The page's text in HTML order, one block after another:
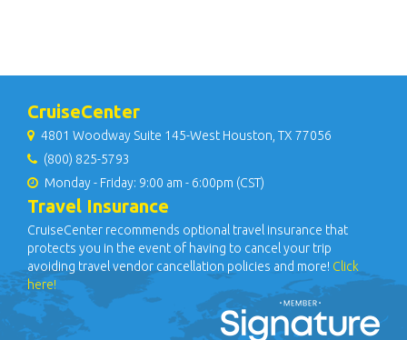
CruiseCenter
4801 Woodway Suite 145-West Houston, TX 77056
(800) 825-5793
Monday - Friday: 9:00 am - 6:00pm (CST)
Travel Insurance
CruiseCenter recommends optional travel insurance that
protects you in the event of having to cancel your trip
avoiding travel vendor cancellation policies and more! Click
here!